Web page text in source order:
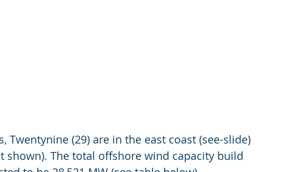
(29) are in the east coast (see-slide)
shown). The total offshore wind capacity build